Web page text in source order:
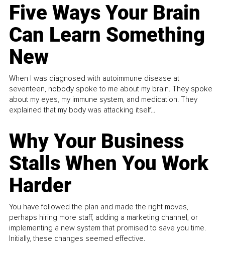
Five Ways Your Brain
Can Learn Something
New
When I was diagnosed with autoimmune disease at
seventeen, nobody spoke to me about my brain. They spoke
about my eyes, my immune system, and medication. They
explained that my body was attacking itself...
Why Your Business
Stalls When You Work
Harder
You have followed the plan and made the right moves,
perhaps hiring more staff, adding a marketing channel, or
implementing a new system that promised to save you time.
Initially, these changes seemed effective.